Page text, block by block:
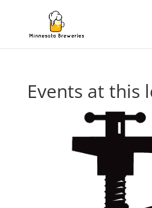
Events at this